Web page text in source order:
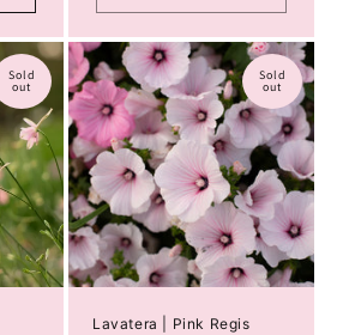
Sold
out
Sold
out
Lavatera | Pink Regis